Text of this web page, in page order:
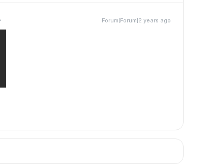
Forum|Forum|2 years ago